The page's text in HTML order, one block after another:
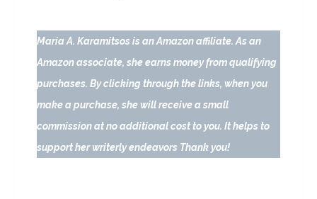
Maria A. Karamitsos is an Amazon affiliate. As an
Amazon associate, she earns money from qualifying
purchases. By clicking through the links, when you
make a purchase, she will receive a small
commission at no additional cost to you. It helps to
support her writerly endeavors Thank you!